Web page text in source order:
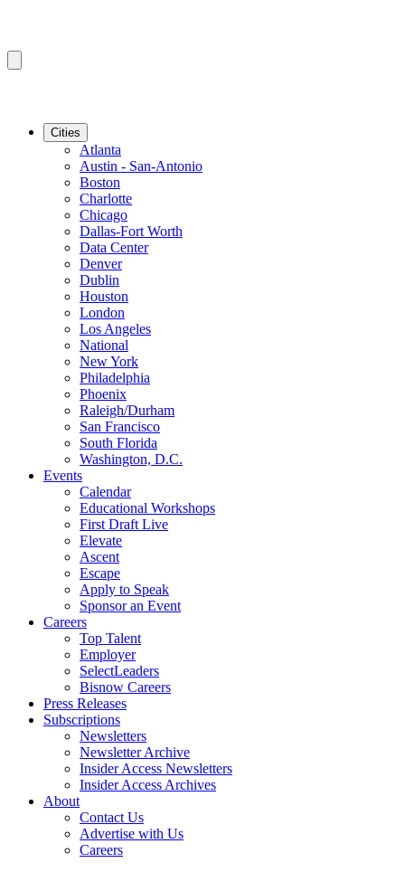
Cities
Atlanta
Austin - San-Antonio
Boston
Charlotte
Chicago
Dallas-Fort Worth
Data Center
Denver
Dublin
Houston
London
Los Angeles
National
New York
Philadelphia
Phoenix
Raleigh/Durham
San Francisco
South Florida
Washington, D.C.
Events
Calendar
Educational Workshops
First Draft Live
Elevate
Ascent
Escape
Apply to Speak
Sponsor an Event
Careers
Top Talent
Employer
SelectLeaders
Bisnow Careers
Press Releases
Subscriptions
Newsletters
Newsletter Archive
Insider Access Newsletters
Insider Access Archives
About
Contact Us
Advertise with Us
Careers